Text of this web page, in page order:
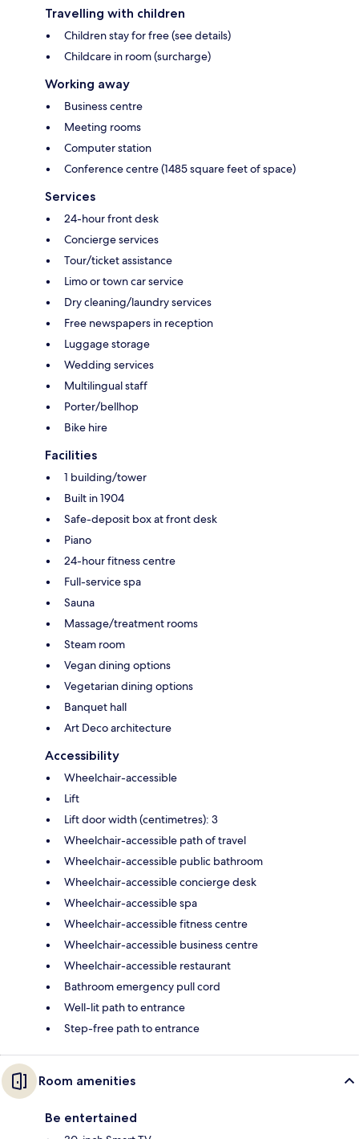
Travelling with children
Children stay for free (see details)
Childcare in room (surcharge)
Working away
Business centre
Meeting rooms
Computer station
Conference centre (1485 square feet of space)
Services
24-hour front desk
Concierge services
Tour/ticket assistance
Limo or town car service
Dry cleaning/laundry services
Free newspapers in reception
Luggage storage
Wedding services
Multilingual staff
Porter/bellhop
Bike hire
Facilities
1 building/tower
Built in 1904
Safe-deposit box at front desk
Piano
24-hour fitness centre
Full-service spa
Sauna
Massage/treatment rooms
Steam room
Vegan dining options
Vegetarian dining options
Banquet hall
Art Deco architecture
Accessibility
Wheelchair-accessible
Lift
Lift door width (centimetres): 3
Wheelchair-accessible path of travel
Wheelchair-accessible public bathroom
Wheelchair-accessible concierge desk
Wheelchair-accessible spa
Wheelchair-accessible fitness centre
Wheelchair-accessible business centre
Wheelchair-accessible restaurant
Bathroom emergency pull cord
Well-lit path to entrance
Step-free path to entrance
Room amenities
Be entertained